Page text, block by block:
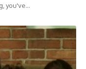
you've…